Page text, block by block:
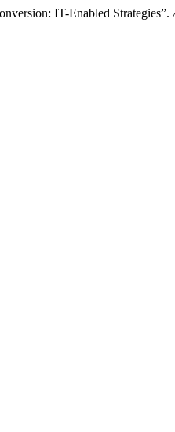
IT-Enabled Strategies”.